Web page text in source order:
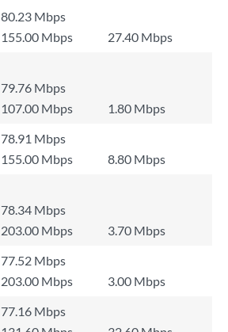
80.23 Mbps
155.00 Mbps
27.40 Mbps
79.76 Mbps
107.00 Mbps
1.80 Mbps
78.91 Mbps
155.00 Mbps
8.80 Mbps
78.34 Mbps
203.00 Mbps
3.70 Mbps
77.52 Mbps
203.00 Mbps
3.00 Mbps
77.16 Mbps